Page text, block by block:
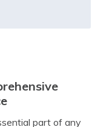
part of any